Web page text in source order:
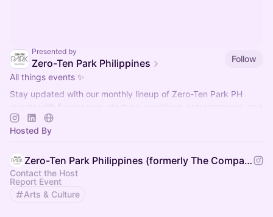
Presented by
Zero-Ten Park Philippines
Follow
All things events ✨
Stay updated with our monthly lineup of Zero-Ten Park PH
events with freelancers, startups, creatives, entrepreneurs, and
so much more! 🚀
Hosted By
Zero-Ten Park Philippines (formerly The Company PH)
Contact the Host
Report Event
Arts & Culture